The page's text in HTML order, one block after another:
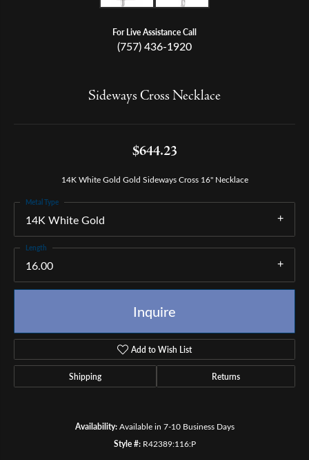
For Live Assistance Call
(757) 436-1920
Sideways Cross Necklace
$644.23
14K White Gold Gold Sideways Cross 16" Necklace
14K White Gold
Metal Type
16.00
Length
Inquire
Add to Wish List
Shipping Returns
Availability: Available in 7-10 Business Days
Style #: R42389:116:P